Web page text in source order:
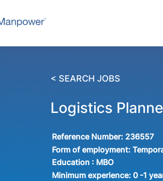
< SEARCH JOBS
Logistics
Reference Number: 236557
Form of employment:
Education : MBO
Minimum experience: 0 -1